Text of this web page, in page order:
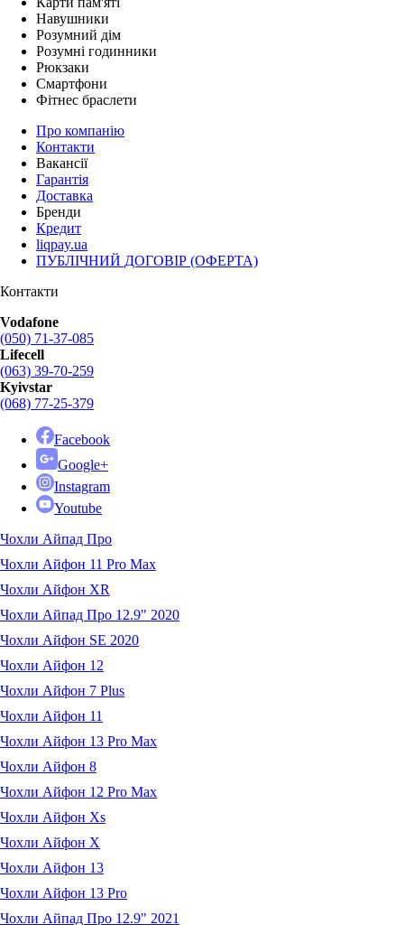
Навушники
Розумний дім
Розумні годинники
Рюкзаки
Смартфони
Фітнес браслети
Про компанію
Контакти
Вакансії
Гарантія
Доставка
Бренди
Кредит
liqpay.ua
ПУБЛІЧНИЙ ДОГОВІР (ОФЕРТА)
Контакти
Vodafone
(050) 71-37-085
Lifecell
(063) 39-70-259
Kyivstar
(068) 77-25-379
Facebook
Google+
Instagram
Youtube
Чохли Айпад Про
Чохли Айфон 11 Pro Max
Чохли Айфон XR
Чохли Айпад Про 12.9" 2020
Чохли Айфон SE 2020
Чохли Айфон 12
Чохли Айфон 7 Plus
Чохли Айфон 11
Чохли Айфон 13 Pro Max
Чохли Айфон 8
Чохли Айфон 12 Pro Max
Чохли Айфон Xs
Чохли Айфон X
Чохли Айфон 13
Чохли Айфон 13 Pro
Чохли Айпад Про 12.9" 2021